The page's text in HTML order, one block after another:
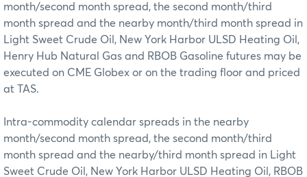
month/second month spread, the second month/third
month spread and the nearby month/third month spread in
Light Sweet Crude Oil, New York Harbor ULSD Heating Oil,
Henry Hub Natural Gas and RBOB Gasoline futures may be
executed on CME Globex or on the trading floor and priced
at TAS.
Intra-commodity calendar spreads in the nearby
month/second month spread, the second month/third
month spread and the nearby/third month spread in Light
Sweet Crude Oil, New York Harbor ULSD Heating Oil, RBOB